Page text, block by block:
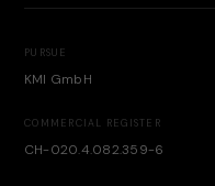
PURSUE
KMI GmbH
COMMERCIAL REGISTER
CH-020.4.082.359-6